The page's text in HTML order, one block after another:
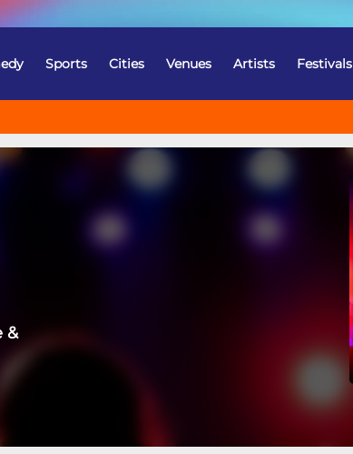
Sports Cities Venues Artists Festivals
&